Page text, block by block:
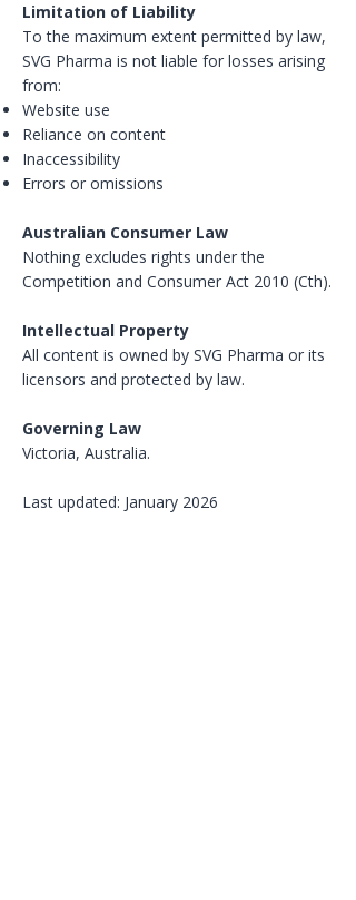
Limitation of Liability
To the maximum extent permitted by law,
SVG Pharma is not liable for losses arising
from:
Website use
Reliance on content
Inaccessibility
Errors or omissions
Australian Consumer Law
Nothing excludes rights under the
Competition and Consumer Act 2010 (Cth).
Intellectual Property
All content is owned by SVG Pharma or its
licensors and protected by law.
Governing Law
Victoria, Australia.
Last updated: January 2026